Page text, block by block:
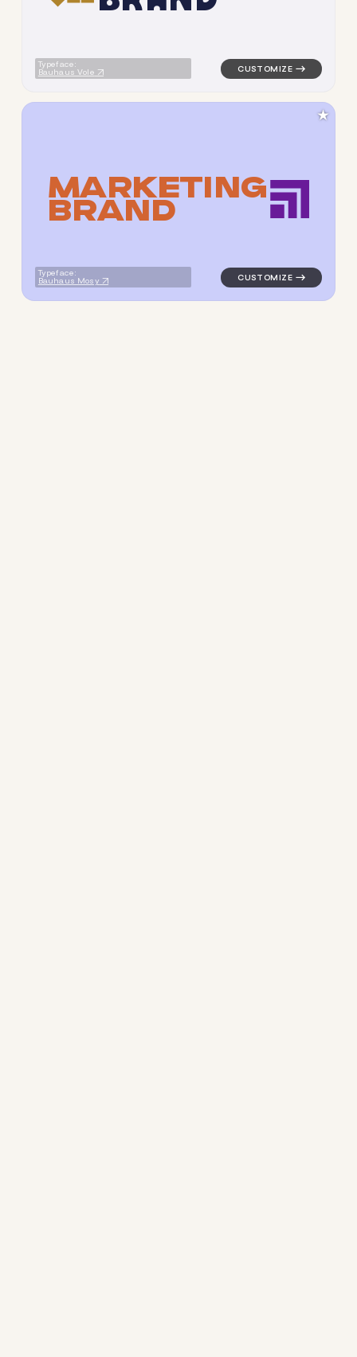
Typeface:
Bauhaus Vole
MARKETING
BRAND
Typeface:
Bauhaus Mosy
logo symbol geometric
★